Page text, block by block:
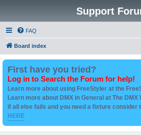
Support
FAQ
Board index
First have you tried?
Log in to Search the Forum for help!
Learn more about using FreeStyler at the
Learn more about DMX in General at The DMX
if all else fails and you need a fixture
HERE